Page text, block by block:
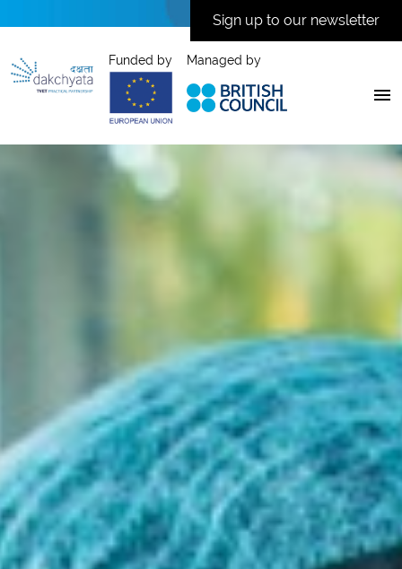
Sign up to our newsletter
Funded by Managed by